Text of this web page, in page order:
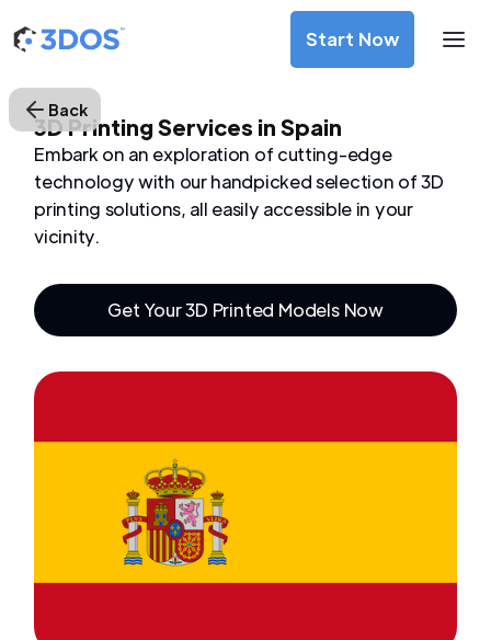
Start Now
Back
3D Printing Services in Spain
Embark on an exploration of cutting-edge
technology with our handpicked selection of 3D
printing solutions, all easily accessible in your
vicinity.
Get Your 3D Printed Models Now